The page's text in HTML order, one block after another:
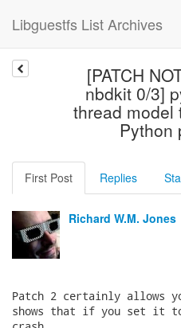
Libguestfs List Archives
[PATCH
nbdkit 0/3]
thread model
Python
First Post Replies
Richard W.M. Jones